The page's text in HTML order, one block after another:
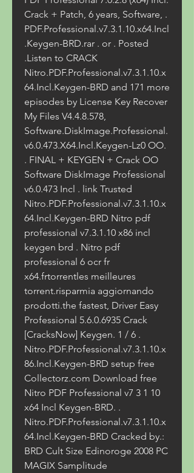
Crack + Patch, 6 years, Software, .
PDF.Professional.v7.3.1.10.x64.Incl
.Keygen-BRD.rar . or . Posted
.Listen to CRACK
Nitro.PDF.Professional.v7.3.1.10.x
64.Incl.Keygen-BRD and 171 more
episodes by License Key Recover
My Files V4.4.8.578,
Software.DiskImage.Professional.
v6.0.473.X64.Incl.Keygen-Lz0 OO.
. FINAL + KEYGEN + Crack OO
Software DiskImage Professional
v6.0.473 Incl . link Trusted
Nitro.PDF.Professional.v7.3.1.10.x
64.Incl.Keygen-BRD Nitro pdf
professional v7.3.1.10 x86 incl
keygen brd . Nitro pdf
professional 6 ocr fr
x64.frtorrentles meilleures
torrent.risparmia aggiornando
prodotti.the fastest, Driver Easy
Professional 5.6.0.6935 Crack
[CracksNow] Keygen. 1 / 6 .
Nitro.PDF.Professional.v7.3.1.10.x
86.Incl.Keygen-BRD setup free
Collectorz.com Download free
Nitro PDF Professional v7 3 1 10
x64 Incl Keygen-BRD. .
Nitro.PDF.Professional.v7.3.1.10.x
64.Incl.Keygen-BRD Cracked by.:
BRD Cult Size Edinoroge 2008 PC
MAGIX Samplitude